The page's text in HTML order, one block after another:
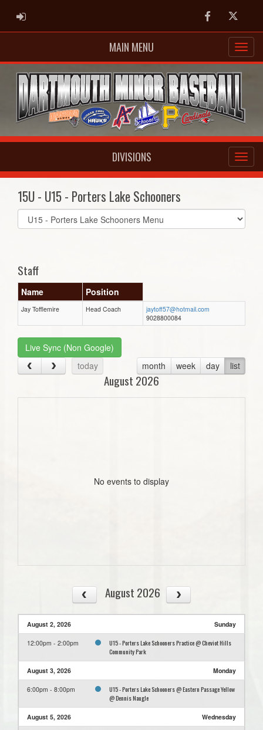
ADMIN LOGIN FacebookTwitter
MAIN MENU
DIVISIONS
15U - U15 - Porters Lake Schooners
Select
list(select
Staff
Name Position
Jay Tofflemire Head Coach
jaytoff57@hotmail.com
9028800084
Live Sync (Non Google)
today
month week day list
August 2026
No events to display
August 2026
August 2, 2026 Sunday
12:00pm - 2:00pm
U15 - Porters Lake Schooners Practice @ Cheviot Hills
Community Park
August 3, 2026 Monday
6:00pm - 8:00pm
U15 - Porters Lake Schooners @ Eastern Passage Yellow
@ Dennis Naugle
August 5, 2026 Wednesday